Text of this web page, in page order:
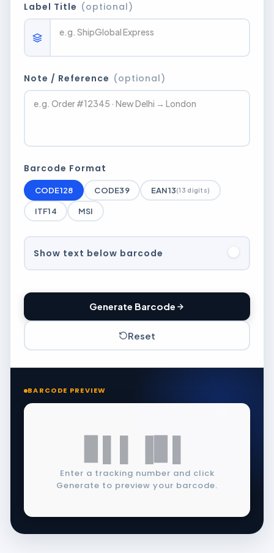
Label Title (optional)
Note / Reference (optional)
Barcode Format
CODE128 CODE39 EAN13(13 digits)
ITF14 MSI
Show text below barcode
Generate Barcode
Reset
BARCODE PREVIEW
Enter a tracking number and click
Generate to preview your barcode.